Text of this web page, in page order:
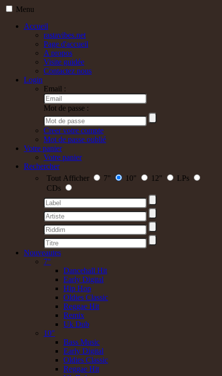
Menu
Accueil
rastavibes.net
Page d'accueil
A propos
Visite guidée
Contactez nous
Login
Email :
Mot de passe :
Creer votre compte
Mot de passe oublié
Votre panier
Votre panier
Rechercher
Tout Afficher
7" 10" 12"
LPs
CDs
Nouveautes
7"
Dancehall Hit
Early Digital
Hip Hop
Oldies Classic
Reggae Hit
Remix
Uk Dub
10"
Bass Music
Early Digital
Oldies Classic
Reggae Hit